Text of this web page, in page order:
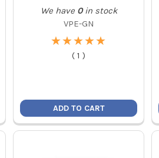
We have 0 in stock
VPE-GN
★
★★
★★
★★
★★
★
( 1 )
ADD TO CART